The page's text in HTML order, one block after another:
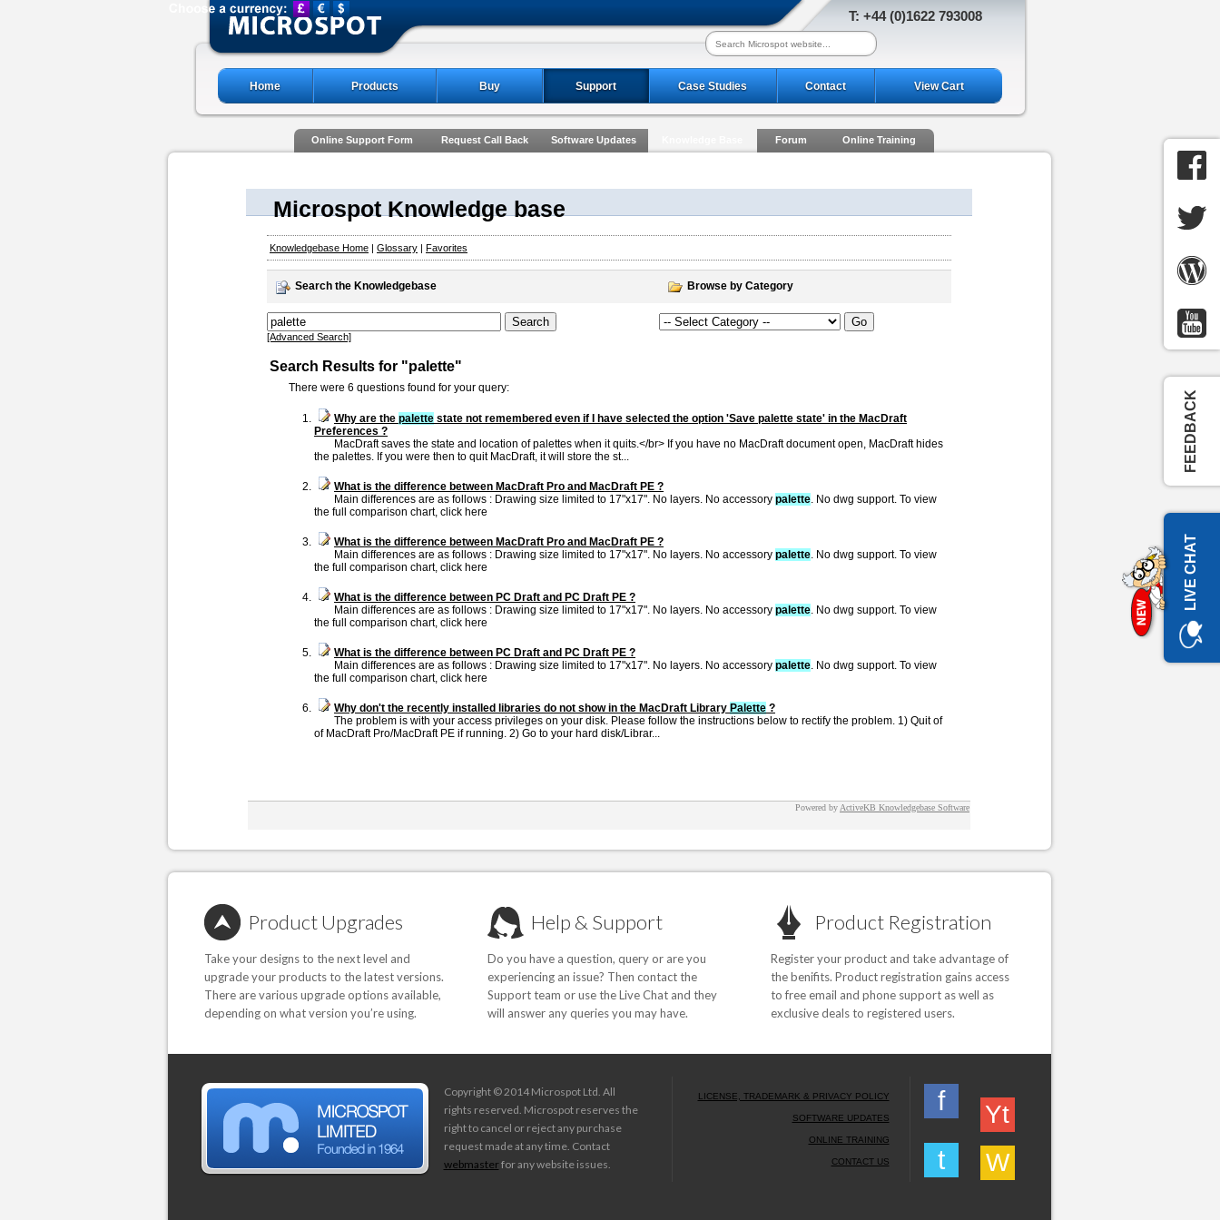
T: +44 (0)1622 793008
Home Products Buy Support Case Studies Contact View Cart
Online Support Form Request Call Back Software Updates Forum Online Training
Microspot Knowledge base
Knowledgebase Home | Glossary | Favorites
Search the Knowledgebase Browse by Category
[Advanced Search]
Search Results for "palette"
There were 6 questions found for your query:
Why are the palette state not remembered even if I have selected the option 'Save palette state' in the MacDraft
Preferences ?
MacDraft saves the state and location of palettes when it quits.</br> If you have no MacDraft document open, MacDraft hides
the palettes. If you were then to quit MacDraft, it will store the st...
What is the difference between MacDraft Pro and MacDraft PE ?
Main differences are as follows : Drawing size limited to 17"x17". No layers. No accessory palette. No dwg support. To view
the full comparison chart, click here
What is the difference between MacDraft Pro and MacDraft PE ?
Main differences are as follows : Drawing size limited to 17"x17". No layers. No accessory palette. No dwg support. To view
the full comparison chart, click here
What is the difference between PC Draft and PC Draft PE ?
Main differences are as follows : Drawing size limited to 17"x17". No layers. No accessory palette. No dwg support. To view
the full comparison chart, click here
What is the difference between PC Draft and PC Draft PE ?
Main differences are as follows : Drawing size limited to 17"x17". No layers. No accessory palette. No dwg support. To view
the full comparison chart, click here
Why don't the recently installed libraries do not show in the MacDraft Library Palette ?
The problem is with your access privileges on your disk. Please follow the instructions below to rectify the problem. 1) Quit of
of MacDraft Pro/MacDraft PE if running. 2) Go to your hard disk/Librar...
Powered by ActiveKB Knowledgebase Software
Product Upgrades
Take your designs to the next level and
upgrade your products to the latest versions.
There are various upgrade options available,
depending on what version you’re using.
Product Registration
Register your product and take advantage of
the benifits. Product registration gains access
to free email and phone support as well as
exclusive deals to registered users.
Help & Support
Do you have a question, query or are you
experiencing an issue? Then contact the
Support team or use the Live Chat and they
will answer any queries you may have.
Copyright © 2014 Microspot Ltd. All
rights reserved. Microspot reserves the
right to cancel or reject any purchase
request made at any time. Contact
webmaster for any website issues.
LICENSE, TRADEMARK & PRIVACY POLICY
SOFTWARE UPDATES
ONLINE TRAINING
CONTACT US
f Yt
t W
FEEDBACK
LIVE CHAT